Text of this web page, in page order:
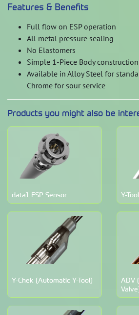
Features & Benefits
Full flow on ESP operation
All metal pressure sealing
No Elastomers
Simple 1-Piece Body construction
Available in Alloy Steel for
Chrome for sour service
Products you might also be
data1 ESP Sensor Y-
Y-Chek (Automatic Y-Tool)
ADV